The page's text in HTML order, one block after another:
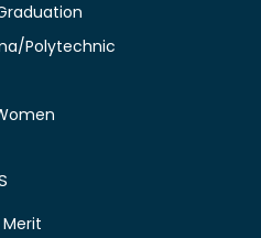
Polytechnic